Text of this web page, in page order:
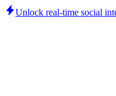
Unlock real-time social